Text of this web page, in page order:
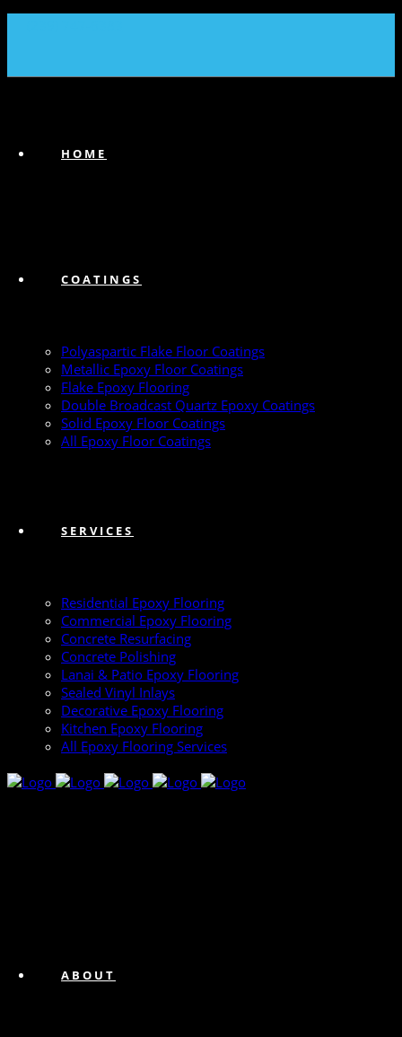
HOME
COATINGS
Polyaspartic Flake Floor Coatings
Metallic Epoxy Floor Coatings
Flake Epoxy Flooring
Double Broadcast Quartz Epoxy Coatings
Solid Epoxy Floor Coatings
All Epoxy Floor Coatings
SERVICES
Residential Epoxy Flooring
Commercial Epoxy Flooring
Concrete Resurfacing
Concrete Polishing
Lanai & Patio Epoxy Flooring
Sealed Vinyl Inlays
Decorative Epoxy Flooring
Kitchen Epoxy Flooring
All Epoxy Flooring Services
ABOUT